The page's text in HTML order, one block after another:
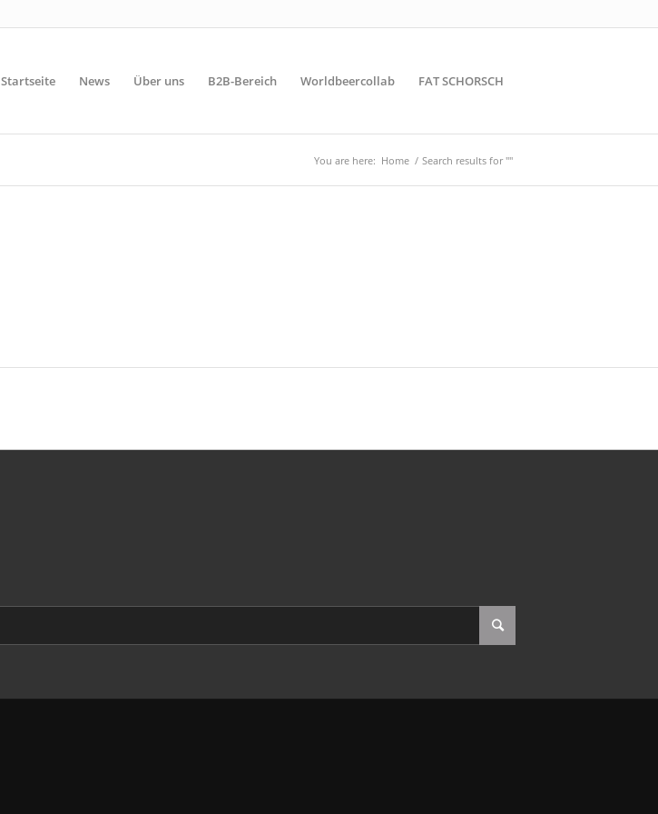
Startseite News Über uns B2B-Bereich Worldbeercollab FAT SCHORSCH
You are here: Home / Search results for ""